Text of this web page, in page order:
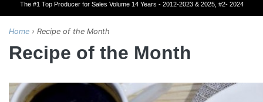
The #1 Top Producer for Sales Volume 14 Years - 2012-2023 & 2025, #2- 2024
Home › Recipe of the Month
Recipe of the Month